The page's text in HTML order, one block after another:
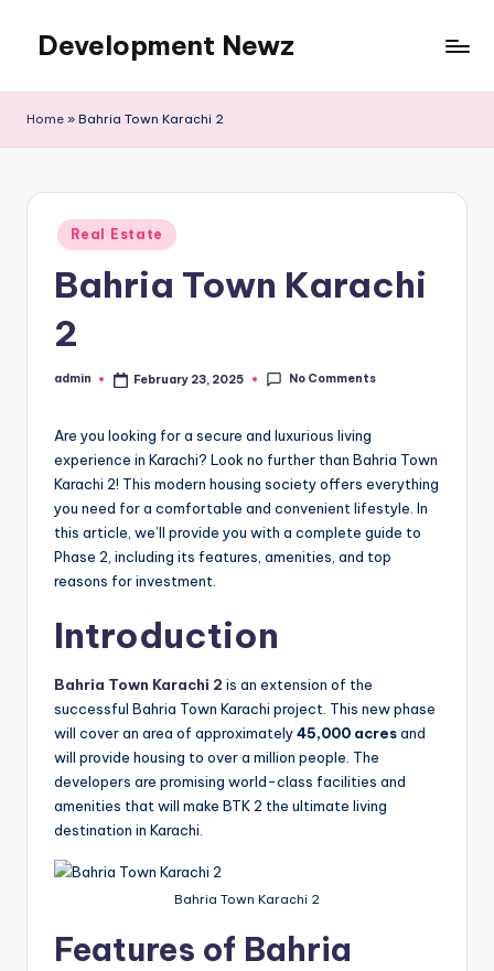
content
Development Newz
Home » Bahria Town Karachi 2
Posted
in
Real Estate
Bahria Town Karachi
2
Posted
admin February 23, 2025 No Comments
Are you looking for a secure and luxurious living
experience in Karachi? Look no further than Bahria Town
Karachi 2! This modern housing society offers everything
you need for a comfortable and convenient lifestyle. In
this article, we’ll provide you with a complete guide to
Phase 2, including its features, amenities, and top
reasons for investment.
Introduction
Bahria Town Karachi 2 is an extension of the
successful Bahria Town Karachi project. This new phase
will cover an area of approximately45,000 acresand
will provide housing to over a million people. The
developers are promising world-class facilities and
amenities that will make BTK 2 the ultimate living
destination in Karachi.
Bahria Town Karachi 2
Features of Bahria